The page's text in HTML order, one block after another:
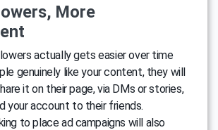
More
actually gets easier over time
genuinely like your content, they will
it on their page, via DMs or stories,
your account to their friends.
to place ad campaigns will also